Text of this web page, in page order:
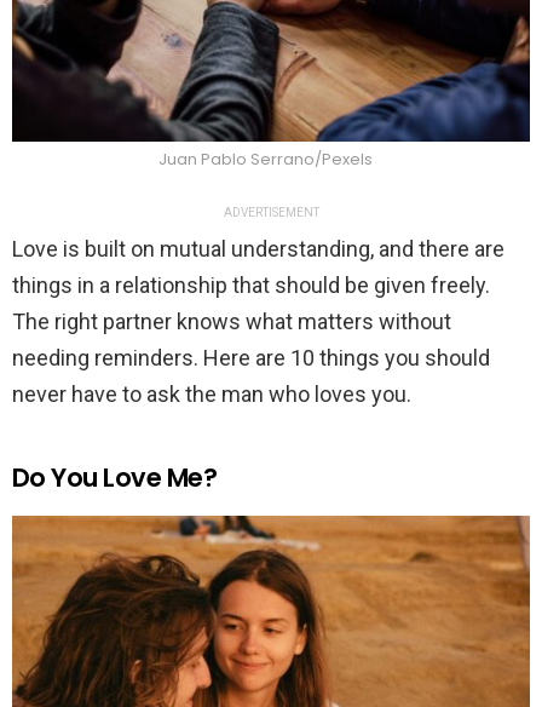
Juan Pablo Serrano/Pexels
ADVERTISEMENT
Love is built on mutual understanding, and there are
things in a relationship that should be given freely.
The right partner knows what matters without
needing reminders. Here are 10 things you should
never have to ask the man who loves you.
Do You Love Me?